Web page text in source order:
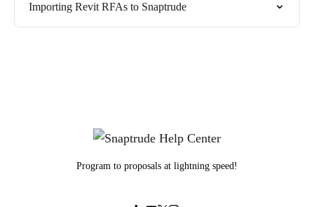
Importing Revit RFAs to Snaptrude
Program to proposals at lightning speed!